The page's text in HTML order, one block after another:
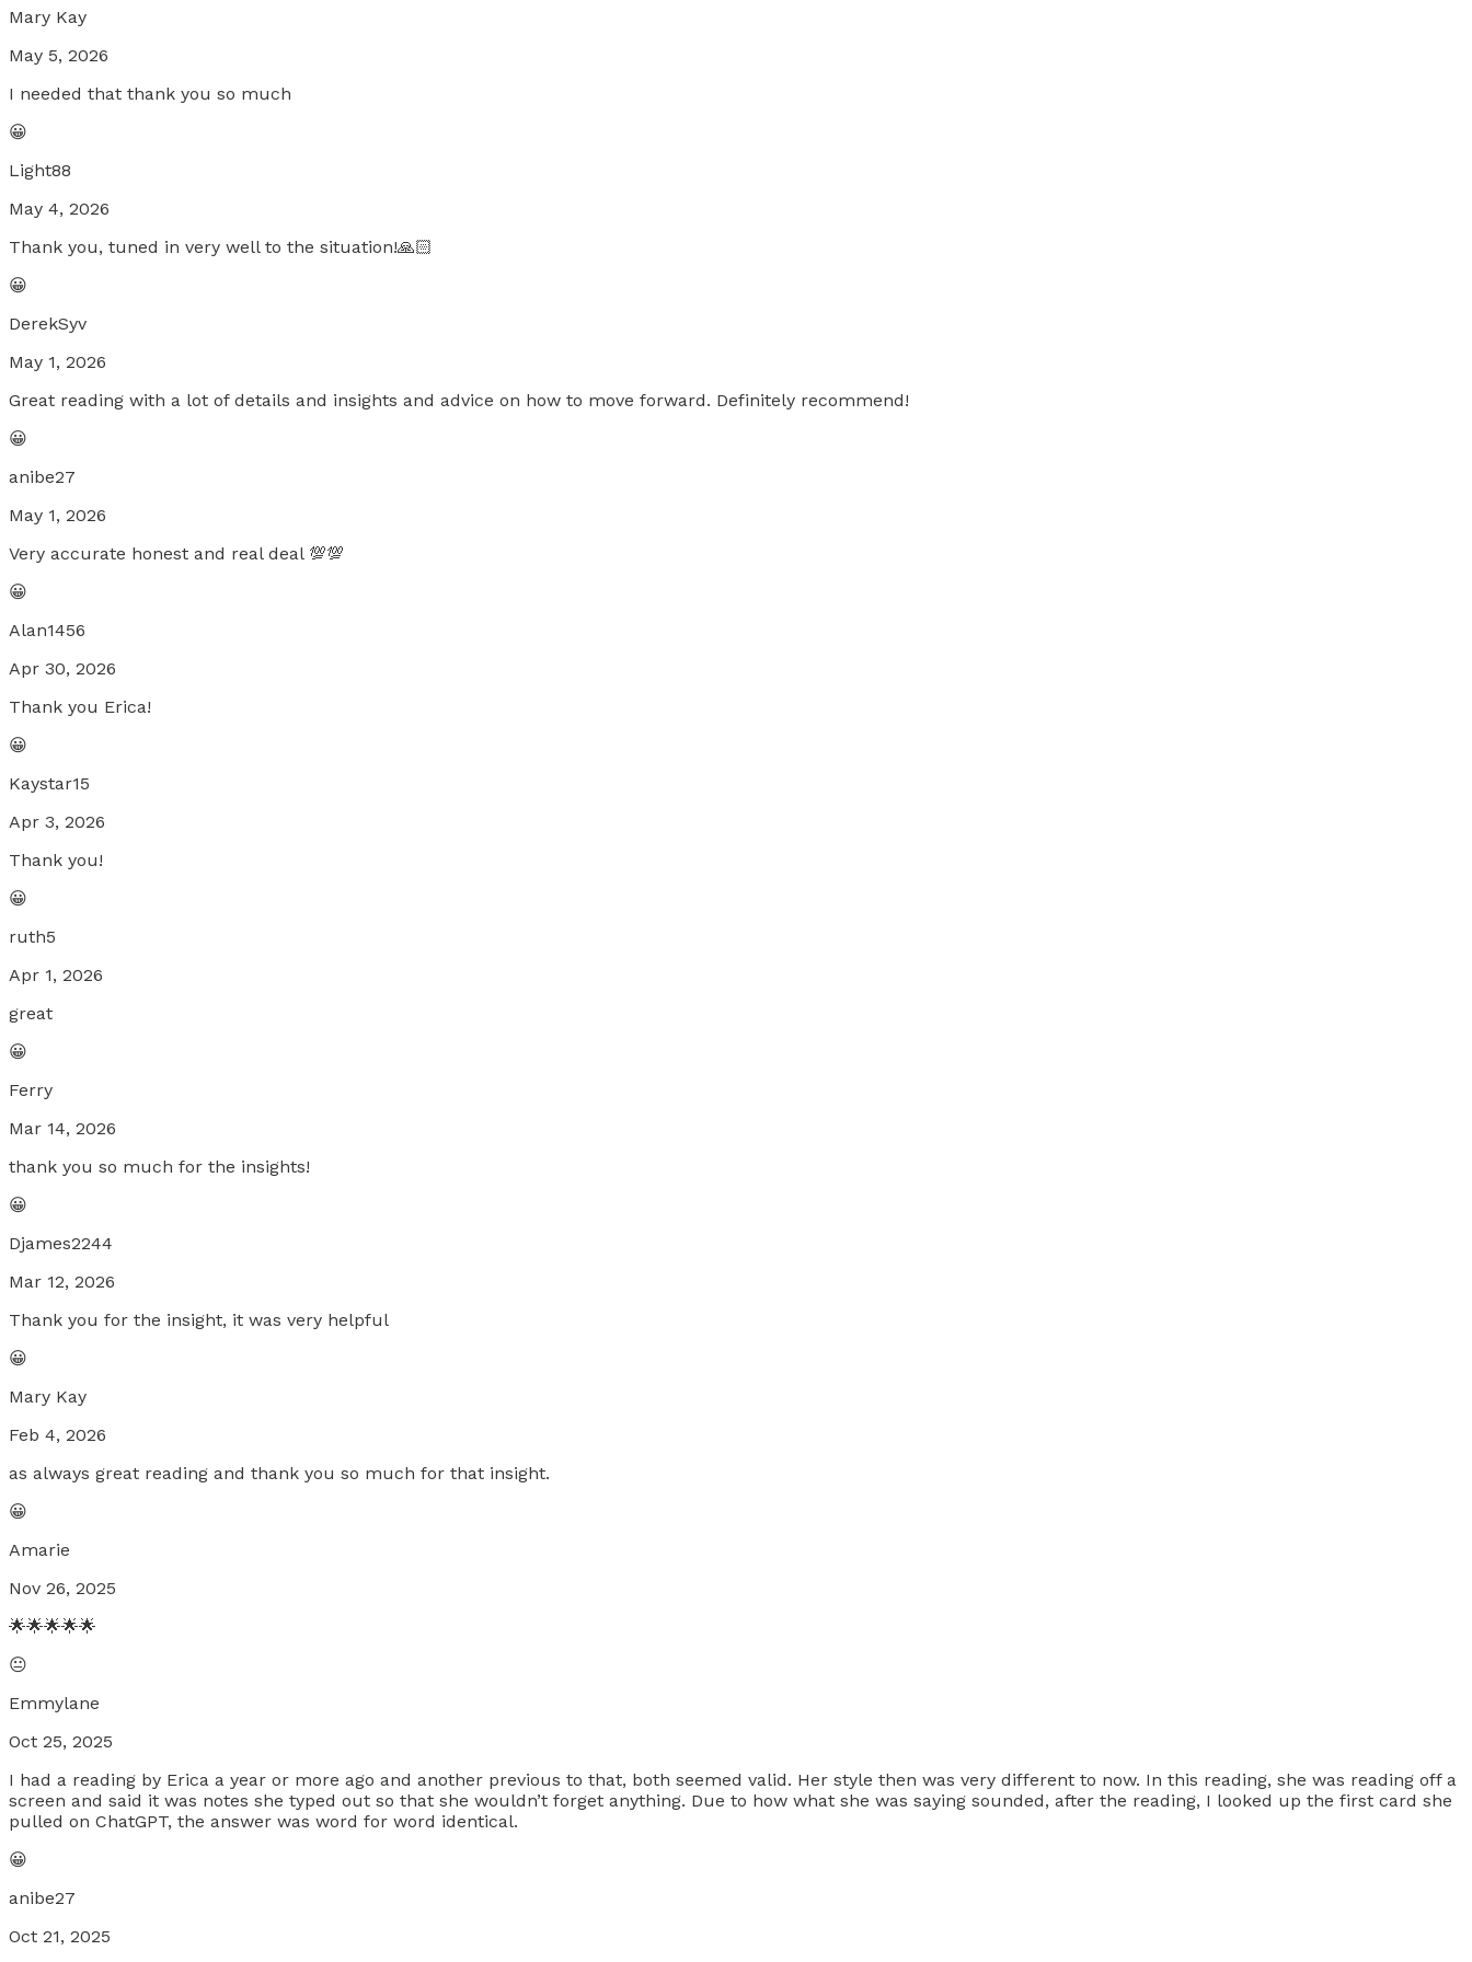
Mary Kay
May 5, 2026
I needed that thank you so much
😀
Light88
May 4, 2026
Thank you, tuned in very well to the situation!🙏🏻
😀
DerekSyv
May 1, 2026
Great reading with a lot of details and insights and advice on how to move forward. Definitely recommend!
😀
anibe27
May 1, 2026
Very accurate honest and real deal 💯💯
😀
Alan1456
Apr 30, 2026
Thank you Erica!
😀
Kaystar15
Apr 3, 2026
Thank you!
😀
ruth5
Apr 1, 2026
great
😀
Ferry
Mar 14, 2026
thank you so much for the insights!
😀
Djames2244
Mar 12, 2026
Thank you for the insight, it was very helpful
😀
Mary Kay
Feb 4, 2026
as always great reading and thank you so much for that insight.
😀
Amarie
Nov 26, 2025
🌟🌟🌟🌟🌟
😐
Emmylane
Oct 25, 2025
I had a reading by Erica a year or more ago and another previous to that, both seemed valid. Her style then was very different to now. In this reading, she was reading off a
screen and said it was notes she typed out so that she wouldn’t forget anything. Due to how what she was saying sounded, after the reading, I looked up the first card she
pulled on ChatGPT, the answer was word for word identical.
😀
anibe27
Oct 21, 2025